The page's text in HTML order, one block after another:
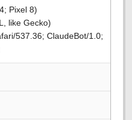
Pixel 8)
like Gecko)
537.36; ClaudeBot/1.0;